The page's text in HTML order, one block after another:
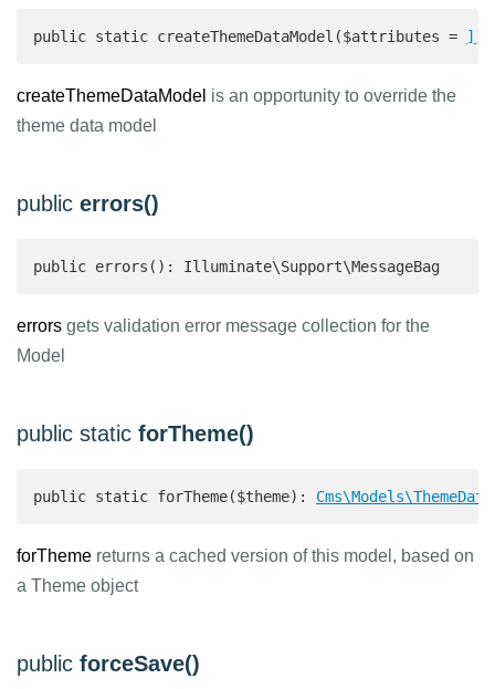
public static createThemeDataModel($attributes = ]):
createThemeDataModel is an opportunity to override the
theme data model
public errors()
public errors(): Illuminate\Support\MessageBag
errors gets validation error message collection for the
Model
public static forTheme()
public static forTheme($theme): Cms\Models\ThemeData
forTheme returns a cached version of this model, based on
a Theme object
public forceSave()